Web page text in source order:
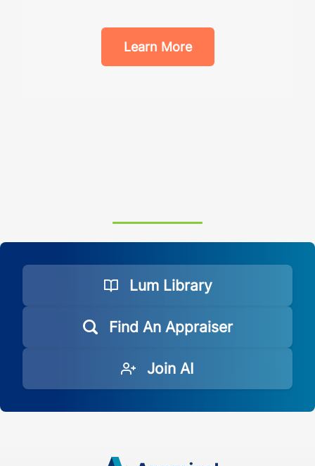
Learn More
Lum Library
Find An Appraiser
Join AI